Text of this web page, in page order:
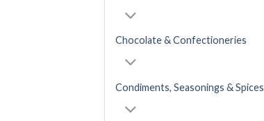
Chocolate & Confectioneries
Condiments, Seasonings & Spices